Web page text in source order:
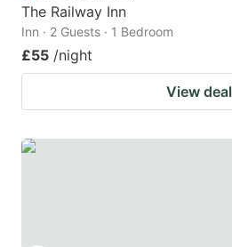
The Railway Inn
Inn · 2 Guests · 1 Bedroom
£55 /night
View deal